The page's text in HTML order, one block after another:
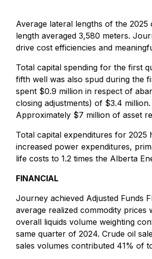
Average lateral lengths of the
length averaged 3,580 meters.
drive cost efficiencies and
Total capital spending for the first
fifth well was also spud during the
spent $0.9 million in respect of
closing adjustments) of $3.4
Approximately $7 million of asset
Total capital expenditures for
increased power expenditures,
life costs to 1.2 times the Alberta
FINANCIAL
Journey achieved Adjusted Funds
average realized commodity
overall liquids volume weighting
same quarter of 2024. Crude oil
sales volumes contributed 41% of